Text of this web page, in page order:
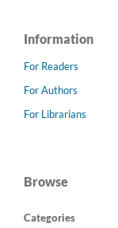
Information
For Readers
For Authors
For Librarians
Browse
Categories